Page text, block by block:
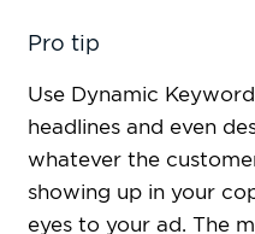
Pro tip
Use Dynamic
headlines and even
whatever the
showing up in your
eyes to your ad. The